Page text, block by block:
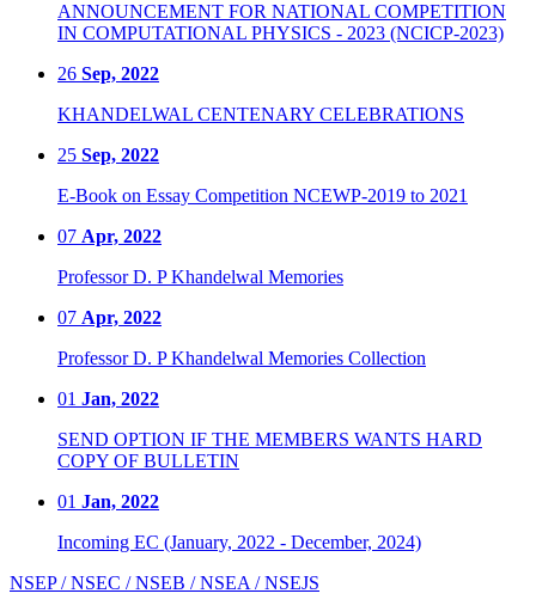
ANNOUNCEMENT FOR NATIONAL COMPETITION
IN COMPUTATIONAL PHYSICS - 2023 (NCICP-2023)
26 Sep, 2022
KHANDELWAL CENTENARY CELEBRATIONS
25 Sep, 2022
E-Book on Essay Competition NCEWP-2019 to 2021
07 Apr, 2022
Professor D. P Khandelwal Memories
07 Apr, 2022
Professor D. P Khandelwal Memories Collection
01 Jan, 2022
SEND OPTION IF THE MEMBERS WANTS HARD
COPY OF BULLETIN
01 Jan, 2022
Incoming EC (January, 2022 - December, 2024)
NSEP / NSEC / NSEB / NSEA / NSEJS